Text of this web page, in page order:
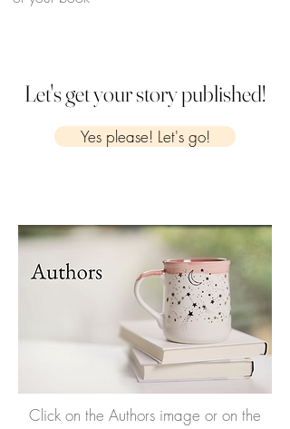
Let's get your story published!
Yes please! Let's go!
Click on the Authors image or on the